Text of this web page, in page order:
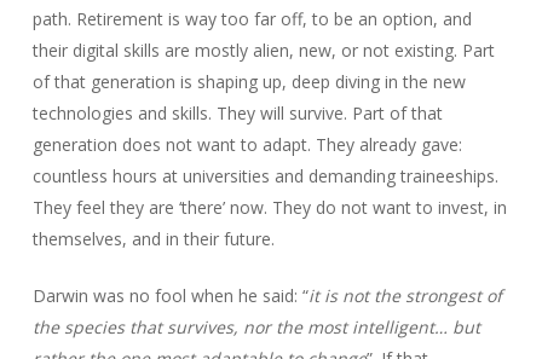
path. Retirement is way too far off, to be an option, and
their digital skills are mostly alien, new, or not existing. Part
of that generation is shaping up, deep diving in the new
technologies and skills. They will survive. Part of that
generation does not want to adapt. They already gave:
countless hours at universities and demanding traineeships.
They feel they are ‘there’ now. They do not want to invest, in
themselves, and in their future.
Darwin was no fool when he said: “it is not the strongest of
the species that survives, nor the most intelligent… but